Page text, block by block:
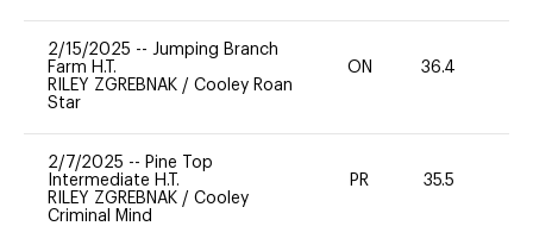
2/15/2025 -- Jumping Branch
Farm H.T.
RILEY ZGREBNAK / Cooley Roan
Star
ON 36.4
2/7/2025 -- Pine Top
Intermediate H.T.
RILEY ZGREBNAK / Cooley
Criminal Mind
PR 35.5